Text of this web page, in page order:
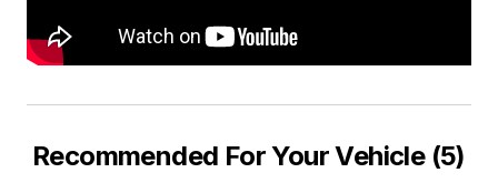
Recommended For Your Vehicle (5)